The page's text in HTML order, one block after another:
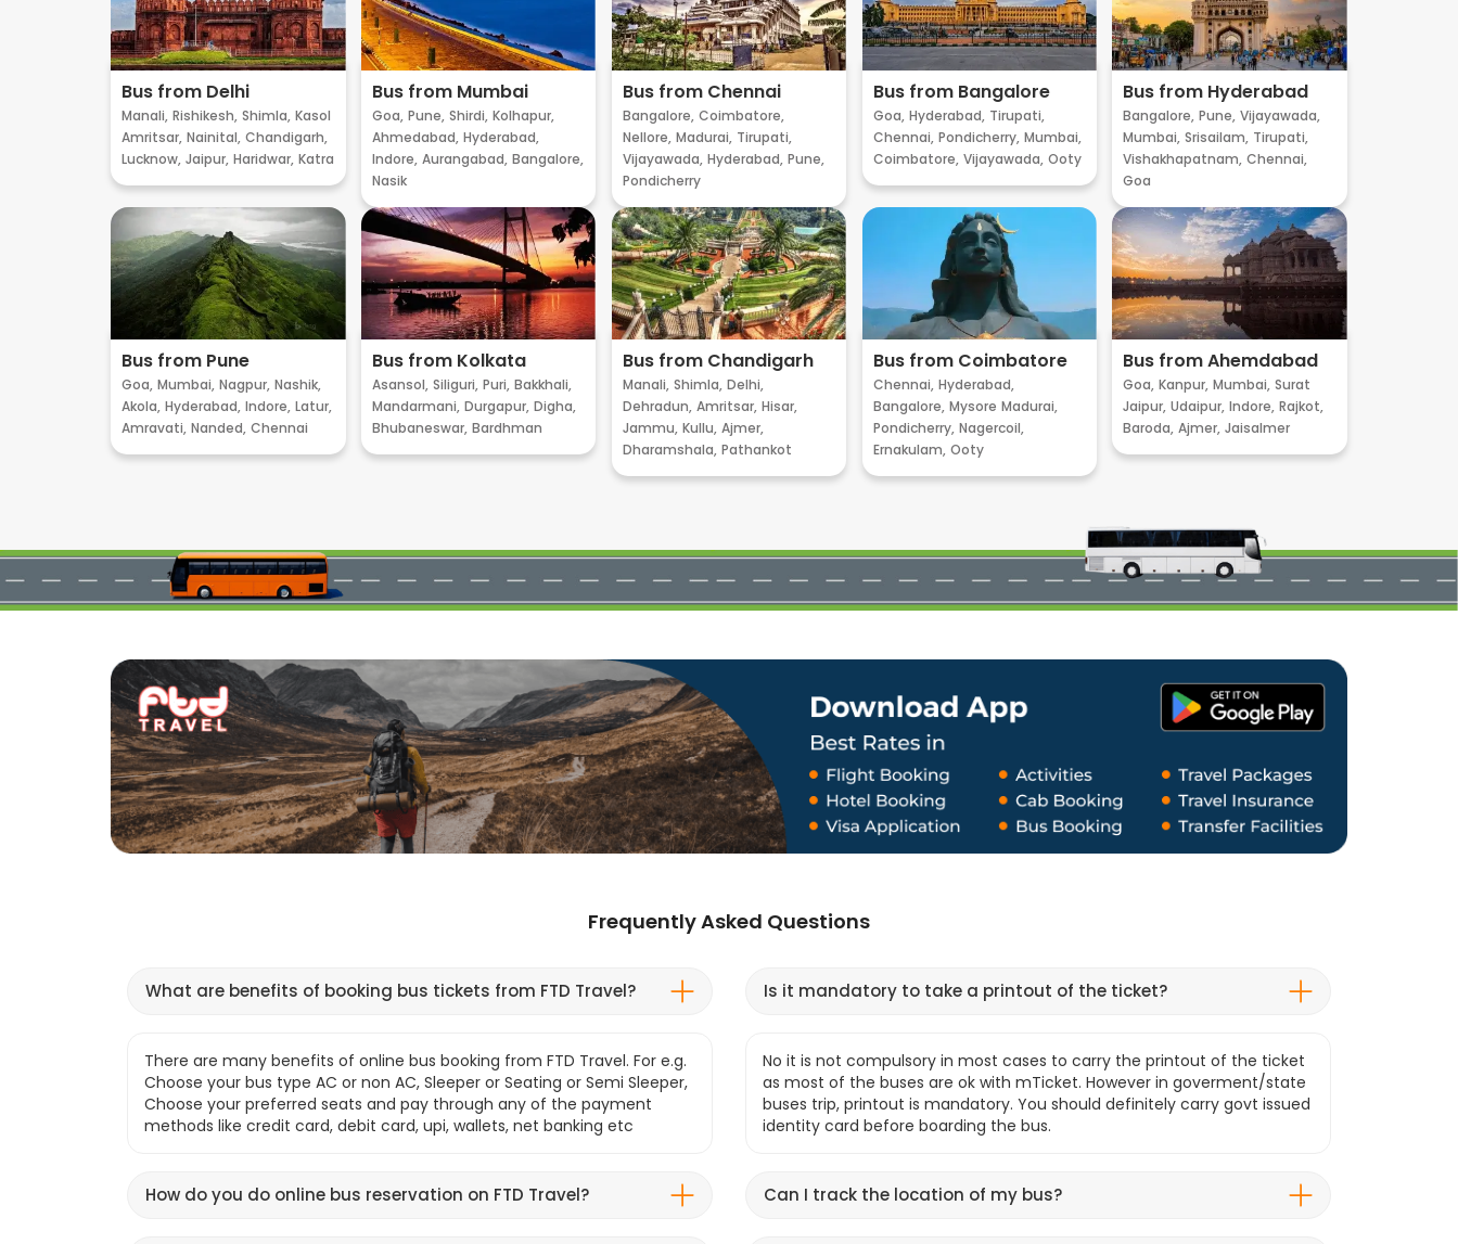
Bus from Delhi
Manali, Rishikesh, Shimla, Kasol
Amritsar, Nainital, Chandigarh,
Lucknow, Jaipur, Haridwar, Katra
Bus from Mumbai
Goa, Pune, Shirdi, Kolhapur,
Ahmedabad, Hyderabad,
Indore, Aurangabad, Bangalore,
Nasik
Bus from Chennai
Bangalore, Coimbatore,
Nellore, Madurai, Tirupati,
Vijayawada, Hyderabad, Pune,
Pondicherry
Bus from Bangalore
Goa, Hyderabad, Tirupati,
Chennai, Pondicherry, Mumbai,
Coimbatore, Vijayawada, Ooty
Bus from Hyderabad
Bangalore, Pune, Vijayawada,
Mumbai, Srisailam, Tirupati,
Vishakhapatnam, Chennai,
Goa
Bus from Pune
Goa, Mumbai, Nagpur, Nashik,
Akola, Hyderabad, Indore, Latur,
Amravati, Nanded, Chennai
Bus from Kolkata
Asansol, Siliguri, Puri, Bakkhali,
Mandarmani, Durgapur, Digha,
Bhubaneswar, Bardhman
Bus from Chandigarh
Manali, Shimla, Delhi,
Dehradun, Amritsar, Hisar,
Jammu, Kullu, Ajmer,
Dharamshala, Pathankot
Bus from Coimbatore
Chennai, Hyderabad,
Bangalore, Mysore Madurai,
Pondicherry, Nagercoil,
Ernakulam, Ooty
Bus from Ahemdabad
Goa, Kanpur, Mumbai, Surat
Jaipur, Udaipur, Indore, Rajkot,
Baroda, Ajmer, Jaisalmer
Frequently Asked Questions
What are benefits of booking bus tickets from FTD Travel?
There are many benefits of online bus booking from FTD Travel. For e.g.
Choose your bus type AC or non AC, Sleeper or Seating or Semi Sleeper,
Choose your preferred seats and pay through any of the payment
methods like credit card, debit card, upi, wallets, net banking etc
How do you do online bus reservation on FTD Travel?
Is it mandatory to take a printout of the ticket?
No it is not compulsory in most cases to carry the printout of the ticket
as most of the buses are ok with mTicket. However in goverment/state
buses trip, printout is mandatory. You should definitely carry govt issued
identity card before boarding the bus.
Can I track the location of my bus?